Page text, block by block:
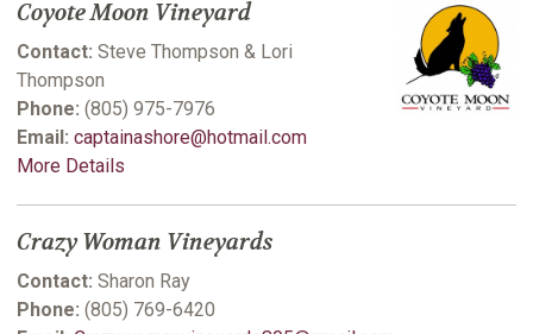
Coyote Moon Vineyard
Contact: Steve Thompson & Lori
Thompson
Phone: (805) 975-7976
Email: captainashore@hotmail.com
More Details
Crazy Woman Vineyards
Contact: Sharon Ray
Phone: (805) 769-6420